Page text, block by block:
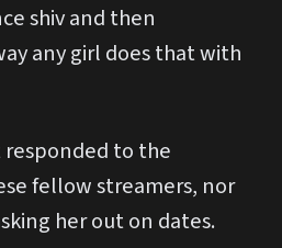
shiv and then
any girl does that with
responded to the
fellow streamers, nor
her out on dates.